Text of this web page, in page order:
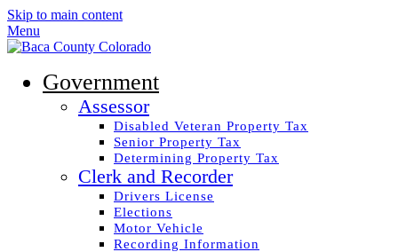
Skip to main content
Menu
Government
Assessor
Disabled Veteran Property Tax
Senior Property Tax
Determining Property Tax
Clerk and Recorder
Drivers License
Elections
Motor Vehicle
Recording Information